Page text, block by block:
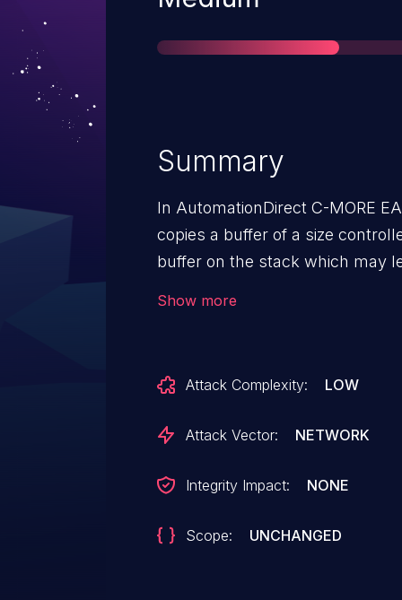
Summary
In AutomationDirect C-MORE
copies a buffer of a size
buffer on the stack which may
Show more
Attack Complexity: LOW
Attack Vector: NETWORK
Integrity Impact: NONE
Scope: UNCHANGED